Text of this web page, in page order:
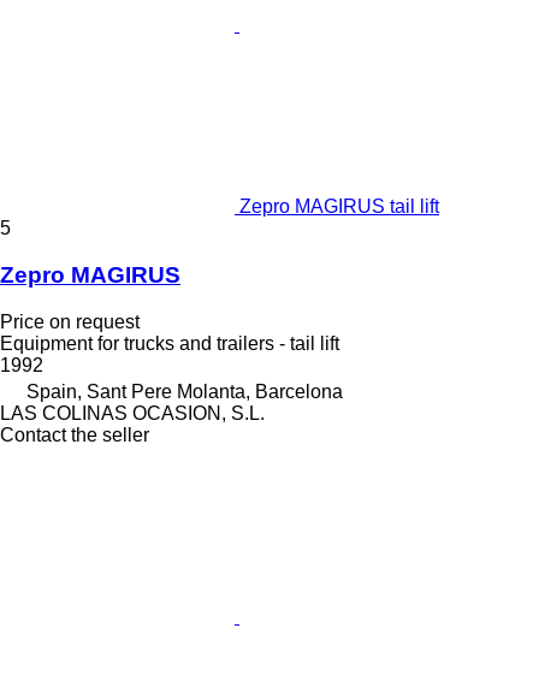
Zepro MAGIRUS tail lift
5
Zepro MAGIRUS
Price on request
Equipment for trucks and trailers - tail lift
1992
Spain, Sant Pere Molanta, Barcelona
LAS COLINAS OCASION, S.L.
Contact the seller